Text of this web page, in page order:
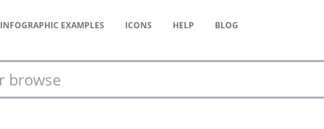
INFOGRAPHIC EXAMPLES ICONS HELP BLOG